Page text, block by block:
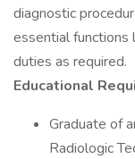
diagnostic
essential
duties as required.
Educational
Graduate of
Radiologic